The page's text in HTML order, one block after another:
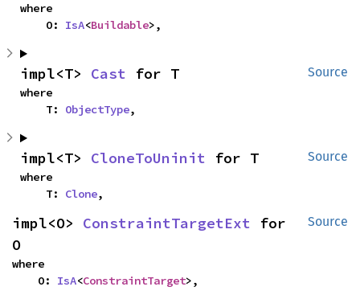
where
    O:
IsA<Buildable>,
Source
impl<T> Cast for T
where
    T:
ObjectType,
Source
impl<T> CloneToUninit for T
where
    T:
Clone,
Source
impl<O> ConstraintTargetExt for
O
where
    O:
IsA<ConstraintTarget>,